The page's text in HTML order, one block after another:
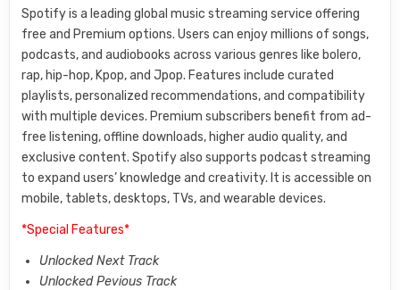
Spotify is a leading global music streaming service offering
free and Premium options. Users can enjoy millions of songs,
podcasts, and audiobooks across various genres like bolero,
rap, hip-hop, Kpop, and Jpop. Features include curated
playlists, personalized recommendations, and compatibility
with multiple devices. Premium subscribers benefit from ad-
free listening, offline downloads, higher audio quality, and
exclusive content. Spotify also supports podcast streaming
to expand users’ knowledge and creativity. It is accessible on
mobile, tablets, desktops, TVs, and wearable devices.
*Special Features*
Unlocked Next Track
Unlocked Pevious Track